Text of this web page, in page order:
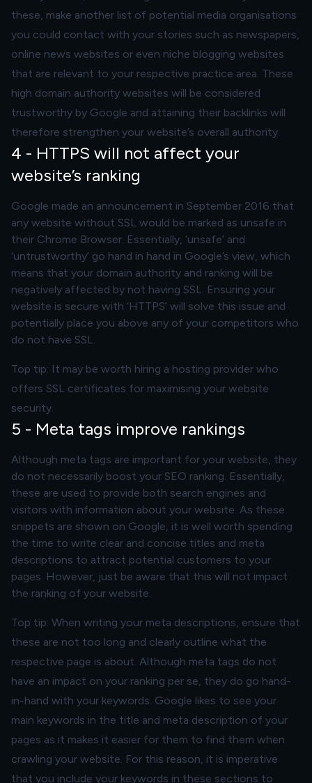
these, make another list of potential media organisations
you could contact with your stories such as newspapers,
online news websites or even niche blogging websites
that are relevant to your respective practice area. These
high domain authority websites will be considered
trustworthy by Google and attaining their backlinks will
therefore strengthen your website’s overall authority.
4 - HTTPS will not affect your
website’s ranking
Google made an announcement in September 2016 that
any website without SSL would be marked as unsafe in
their Chrome Browser. Essentially, ‘unsafe’ and
‘untrustworthy’ go hand in hand in Google’s view, which
means that your domain authority and ranking will be
negatively affected by not having SSL. Ensuring your
website is secure with ‘HTTPS’ will solve this issue and
potentially place you above any of your competitors who
do not have SSL.
Top tip: It may be worth hiring a hosting provider who
offers SSL certificates for maximising your website
security.
5 - Meta tags improve rankings
Although meta tags are important for your website, they
do not necessarily boost your SEO ranking. Essentially,
these are used to provide both search engines and
visitors with information about your website. As these
snippets are shown on Google, it is well worth spending
the time to write clear and concise titles and meta
descriptions to attract potential customers to your
pages. However, just be aware that this will not impact
the ranking of your website.
Top tip: When writing your meta descriptions, ensure that
these are not too long and clearly outline what the
respective page is about. Although meta tags do not
have an impact on your ranking per se, they do go hand-
in-hand with your keywords. Google likes to see your
main keywords in the title and meta description of your
pages as it makes it easier for them to find them when
crawling your website. For this reason, it is imperative
that you include your keywords in these sections to